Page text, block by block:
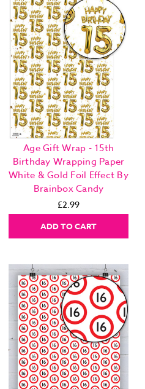
Age Gift Wrap - 15th
Birthday Wrapping Paper
White & Gold Foil Effect By
Brainbox Candy
£2.99
ADD TO CART